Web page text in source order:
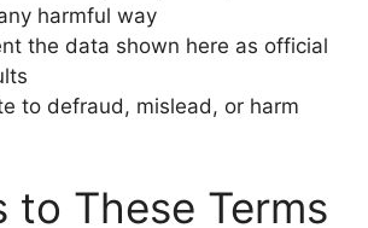
harmful way
the data shown here as official
to defraud, mislead, or harm
to These Terms